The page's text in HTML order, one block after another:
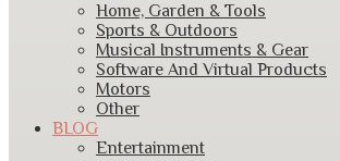
Home, Garden & Tools
Sports & Outdoors
Musical Instruments & Gear
Software And Virtual Products
Motors
Other
BLOG
Entertainment